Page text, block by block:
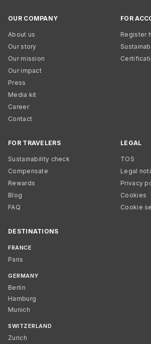
OUR COMPANY
About us
Our story
Our mission
Our impact
Press
Media kit
Career
Contact
FOR
Register
FOR TRAVELERS
Sustainability check
Compensate
Rewards
Blog
FAQ
LEGAL
TOS
Legal
Privacy
Cookies
Cookie
DESTINATIONS
FRANCE
Paris
GERMANY
Berlin
Hamburg
Munich
SWITZERLAND
Zurich